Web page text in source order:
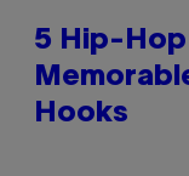
5 Hip-
Hooks